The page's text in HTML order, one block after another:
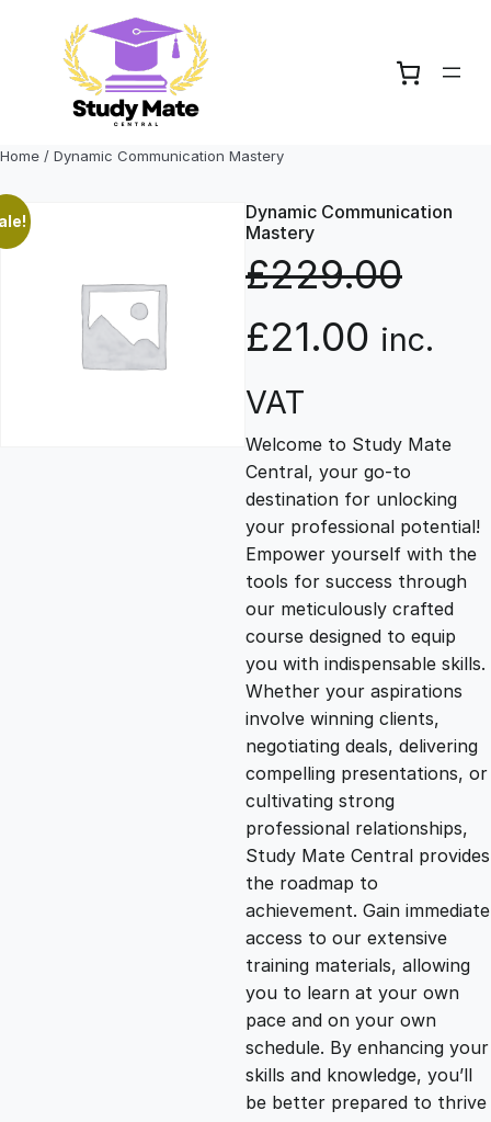
content
Home / Dynamic Communication Mastery
Dynamic Communication
Mastery
£229.00
O
r
i
g
i
n
a
l
p
r
i
c
e
£21.00 C
r
r
e
n
t
p
r
i
c
e
i
inc.
VAT
Welcome to Study Mate
Central, your go-to
destination for unlocking
your professional potential!
Empower yourself with the
tools for success through
our meticulously crafted
course designed to equip
you with indispensable skills.
Whether your aspirations
involve winning clients,
negotiating deals, delivering
compelling presentations, or
cultivating strong
professional relationships,
Study Mate Central provides
the roadmap to
achievement. Gain immediate
access to our extensive
training materials, allowing
you to learn at your own
pace and on your own
schedule. By enhancing your
skills and knowledge, you’ll
be better prepared to thrive